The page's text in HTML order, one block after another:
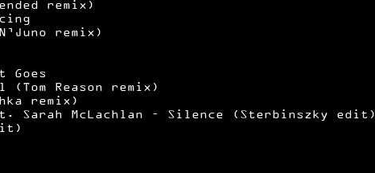
remix)
remix)
Goes
(Tom Reason remix)
remix)
Sarah McLachlan – Silence (Sterbinszky edit)